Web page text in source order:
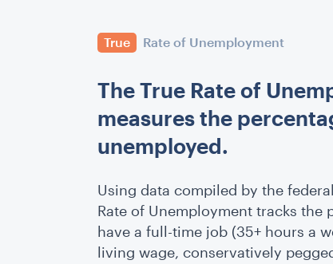
Using data compiled by the
Rate of Unemployment tracks the
have a full-time job (35+ hours a
living wage, conservatively
True Rate of Unemployment
The True Rate of
measures the
unemployed.